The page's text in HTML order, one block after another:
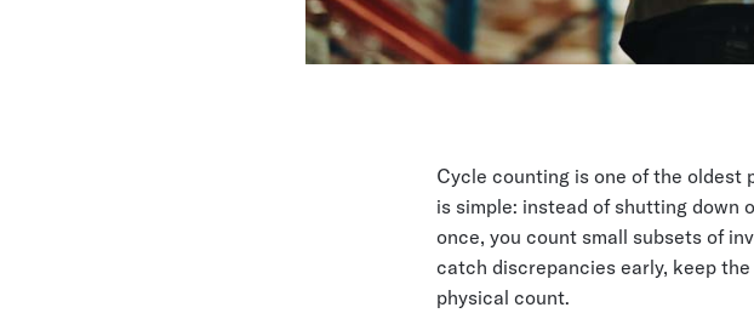
Cycle counting is one of the oldest
is simple: instead of shutting down
once, you count small subsets of
catch discrepancies early, keep
physical count.